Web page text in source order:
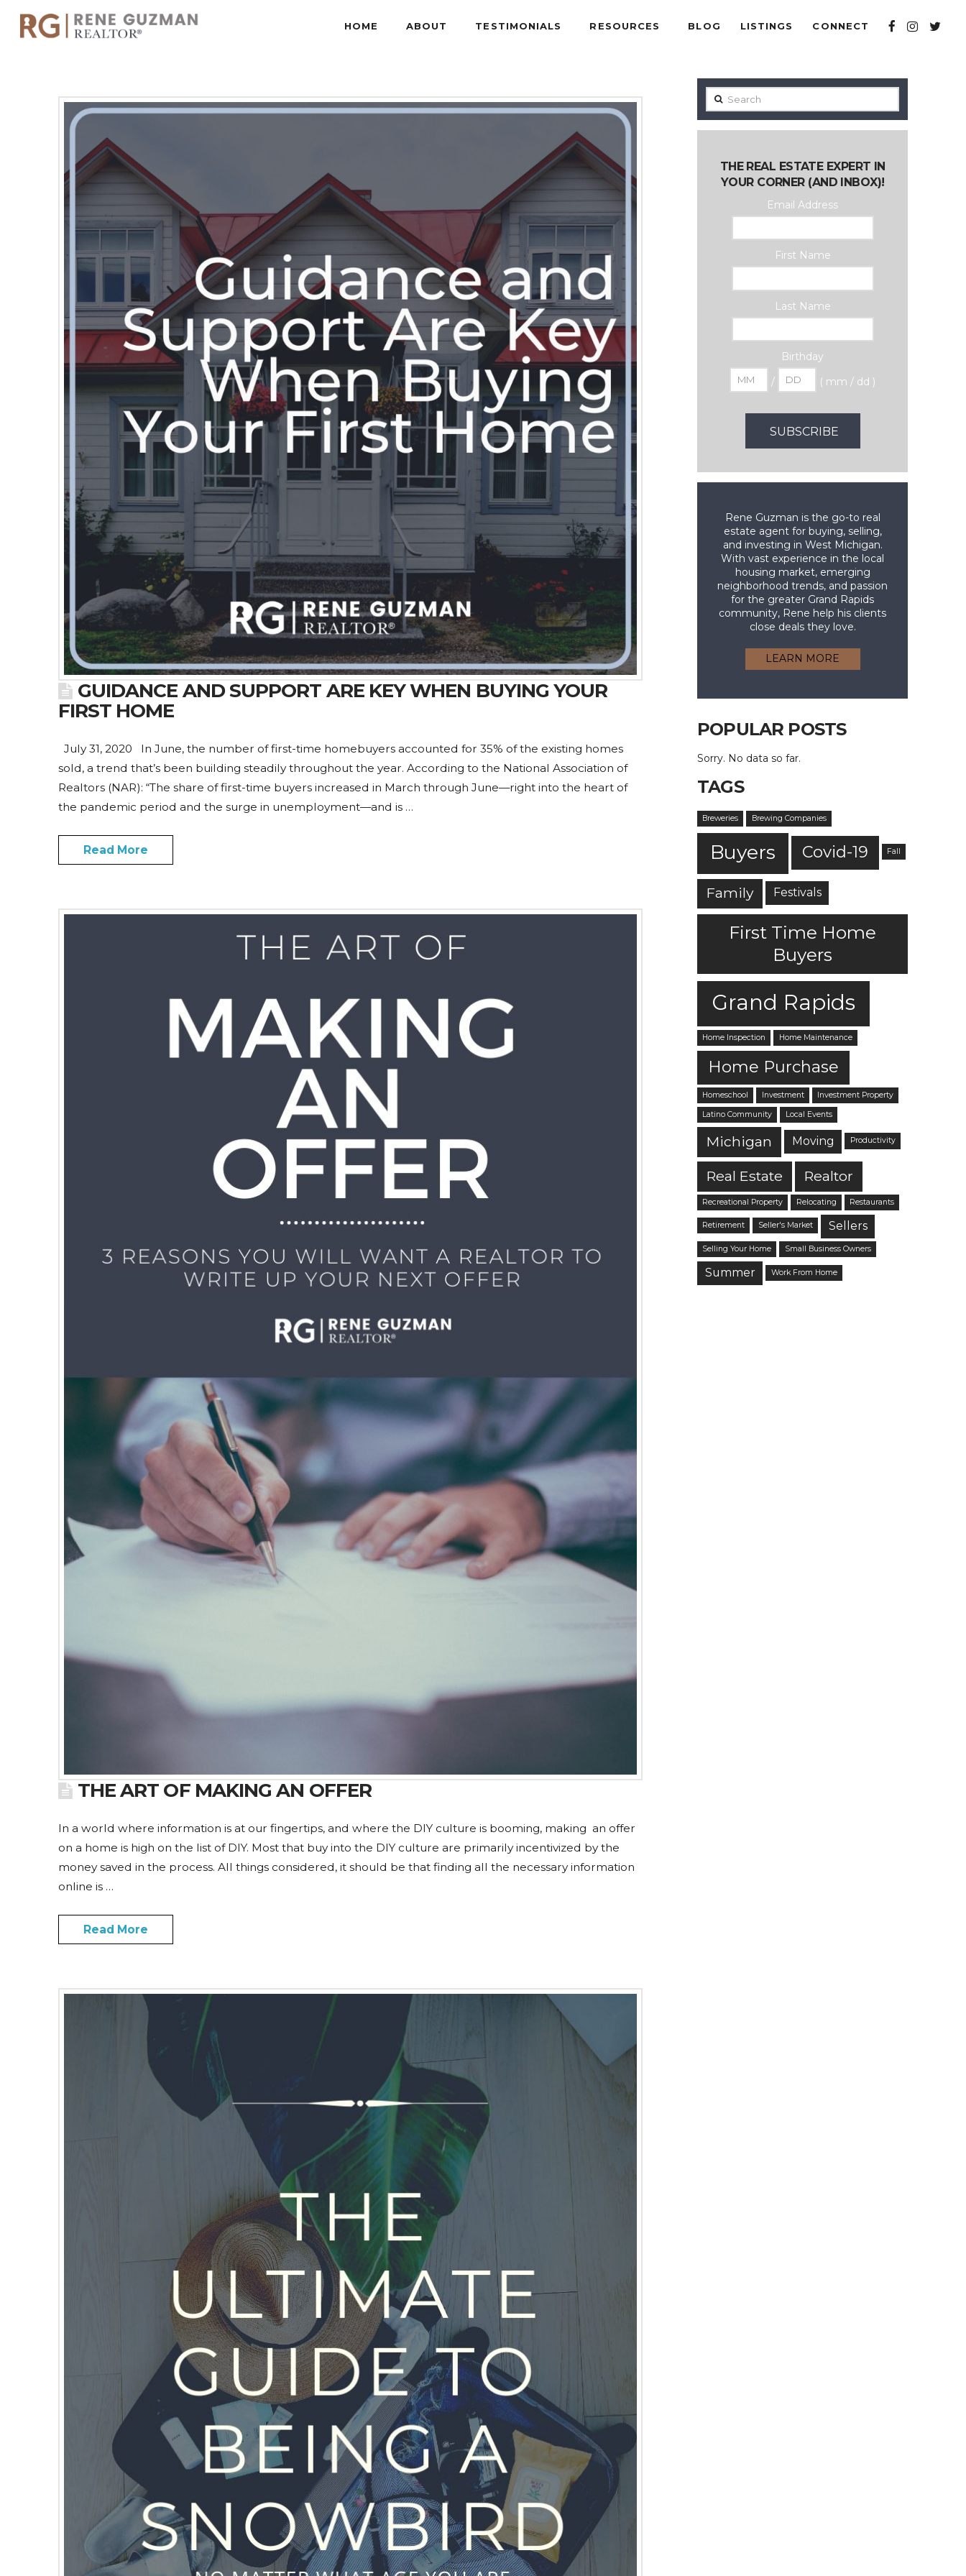
HOME ABOUT TESTIMONIALS RESOURCES BLOG LISTINGS CONNECT
GUIDANCE AND SUPPORT ARE KEY WHEN BUYING YOUR
FIRST HOME
July 31, 2020 In June, the number of first-time homebuyers accounted for 35% of the existing homes
sold, a trend that’s been building steadily throughout the year. According to the National Association of
Realtors (NAR): “The share of first-time buyers increased in March through June—right into the heart of
the pandemic period and the surge in unemployment—and is …
Read More
THE ART OF MAKING AN OFFER
In a world where information is at our fingertips, and where the DIY culture is booming, making an offer
on a home is high on the list of DIY. Most that buy into the DIY culture are primarily incentivized by the
money saved in the process. All things considered, it should be that finding all the necessary information
online is …
Read More
Search
THE REAL ESTATE EXPERT IN
YOUR CORNER (AND INBOX)!
Email Address
First Name
Last Name
Birthday
/
( mm / dd )
Rene Guzman is the go-to real
estate agent for buying, selling,
and investing in West Michigan.
With vast experience in the local
housing market, emerging
neighborhood trends, and passion
for the greater Grand Rapids
community, Rene help his clients
close deals they love.
LEARN MORE
POPULAR POSTS
Sorry. No data so far.
TAGS
Breweries Brewing Companies
Buyers Covid-19 Fall
Family Festivals
First Time Home
Buyers
Grand Rapids
Home Inspection Home Maintenance
Home Purchase
Homeschool Investment Investment Property
Latino Community Local Events
Michigan Moving Productivity
Real Estate Realtor
Recreational Property Relocating Restaurants
Retirement Seller's Market Sellers
Selling Your Home Small Business Owners
Summer Work From Home